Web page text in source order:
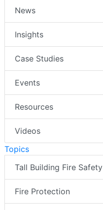
News
Insights
Case Studies
Events
Resources
Videos
Topics
Tall Building Fire Safety
Fire Protection